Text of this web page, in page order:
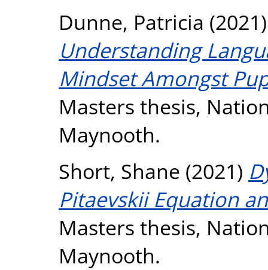
Dunne, Patricia
Understanding
Mindset Amongst
Masters thesis,
Maynooth.
Short, Shane (2021)
Pitaevskii Equation
Masters thesis,
Maynooth.